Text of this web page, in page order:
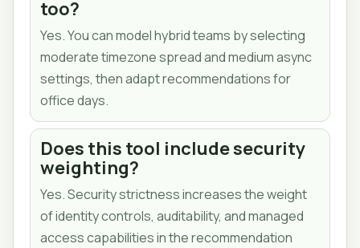
too?
Yes. You can model hybrid teams by selecting
moderate timezone spread and medium async
settings, then adapt recommendations for
office days.
Does this tool include security
weighting?
Yes. Security strictness increases the weight
of identity controls, auditability, and managed
access capabilities in the recommendation